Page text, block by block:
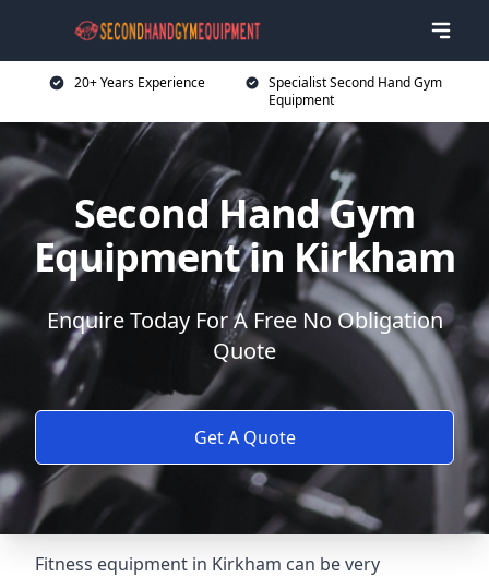
20+ Years Experience
Specialist Second Hand Gym
Equipment
Second Hand Gym
Equipment in Kirkham
Enquire Today For A Free No Obligation
Quote
Get A Quote
Fitness equipment in Kirkham can be very